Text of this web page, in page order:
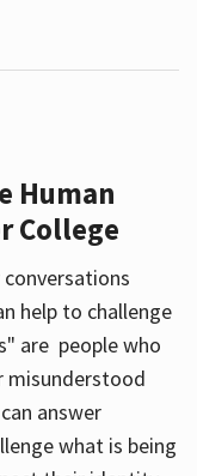
Human
College
help to challenge
are people who
misunderstood
answer
what is being